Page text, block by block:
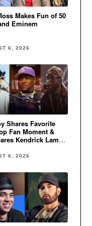
Makes Fun of 50
Eminem
6, 2026
Shares Favorite
Fan Moment &
Kendrick Lamar
6, 2026